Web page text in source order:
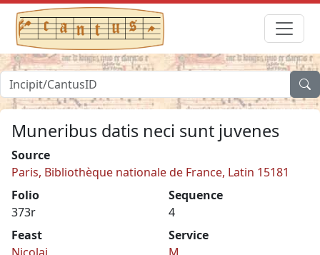
Muneribus datis neci sunt juvenes
Source
Paris, Bibliothèque nationale de France, Latin 15181
Folio
373r
Sequence
4
Feast
Service